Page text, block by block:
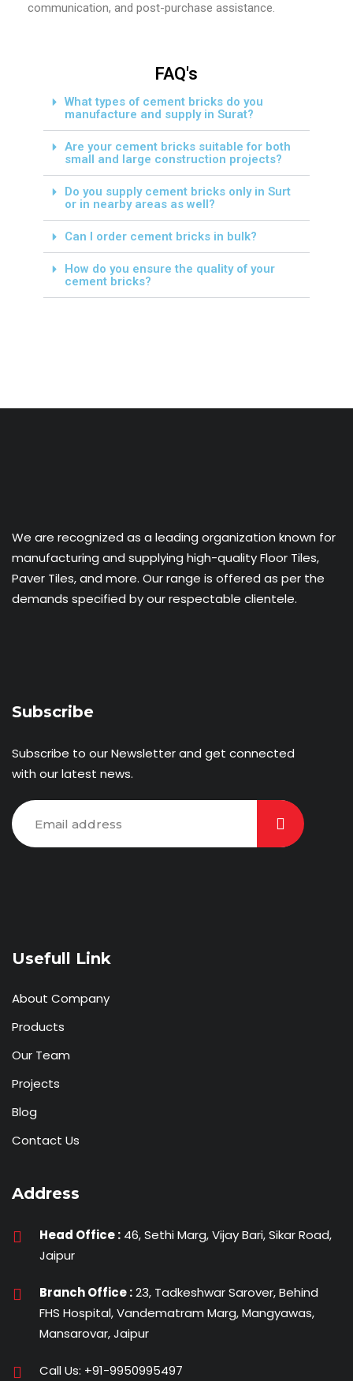
communication, and post-purchase assistance.
FAQ's
What types of cement bricks do you
manufacture and supply in Surat?
Are your cement bricks suitable for both
small and large construction projects?
Do you supply cement bricks only in Surt
or in nearby areas as well?
Can I order cement bricks in bulk?
How do you ensure the quality of your
cement bricks?
We are recognized as a leading organization known for
manufacturing and supplying high-quality Floor Tiles,
Paver Tiles, and more. Our range is offered as per the
demands specified by our respectable clientele.
Subscribe
Subscribe to our Newsletter and get connected
with our latest news.
Usefull Link
About Company
Products
Our Team
Projects
Blog
Contact Us
Address
Head Office : 46, Sethi Marg, Vijay Bari, Sikar Road,
Jaipur
Branch Office :23, Tadkeshwar Sarover, Behind
FHS Hospital, Vandematram Marg, Mangyawas,
Mansarovar, Jaipur
Call Us: +91-9950995497